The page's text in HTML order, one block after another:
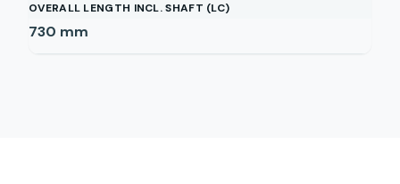
OVERALL LENGTH INCL. SHAFT (LC)
730 mm